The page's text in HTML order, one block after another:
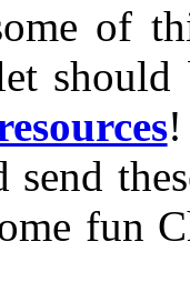
of
!
send
fun